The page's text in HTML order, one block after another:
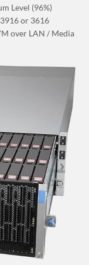
Level (96%)
or 3616
over LAN / Media